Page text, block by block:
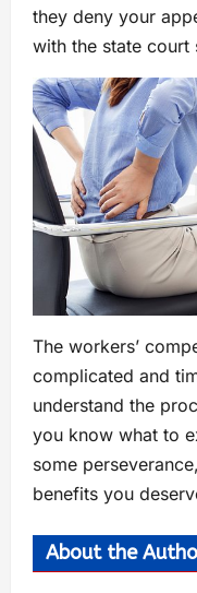
they deny your
with the state court
The workers’
complicated and
understand the
you know what to
some
benefits you
About the